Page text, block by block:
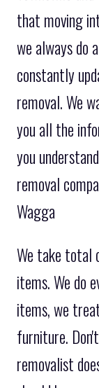
that moving
we always do
constantly
removal. We
you all the
you
removal
Wagga
We take total
items. We do
items, we
furniture.
removalist